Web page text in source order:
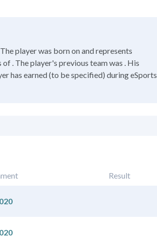
player was born on and represents
. The player's previous team was . His
has earned (to be specified) during eSports
Result